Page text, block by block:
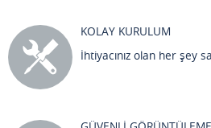
KOLAY KURULUM
İhtiyacınız olan her şey